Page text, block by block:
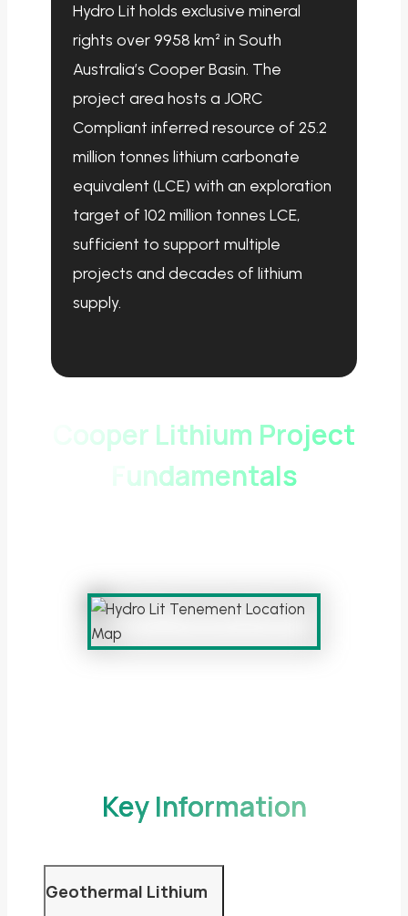
Hydro Lit holds exclusive mineral
rights over 9958 km² in South
Australia’s Cooper Basin. The
project area hosts a JORC
Compliant inferred resource of 25.2
million tonnes lithium carbonate
equivalent (LCE) with an exploration
target of 102 million tonnes LCE,
sufficient to support multiple
projects and decades of lithium
supply.
Cooper Lithium Project
Fundamentals
Key Information
Geothermal Lithium